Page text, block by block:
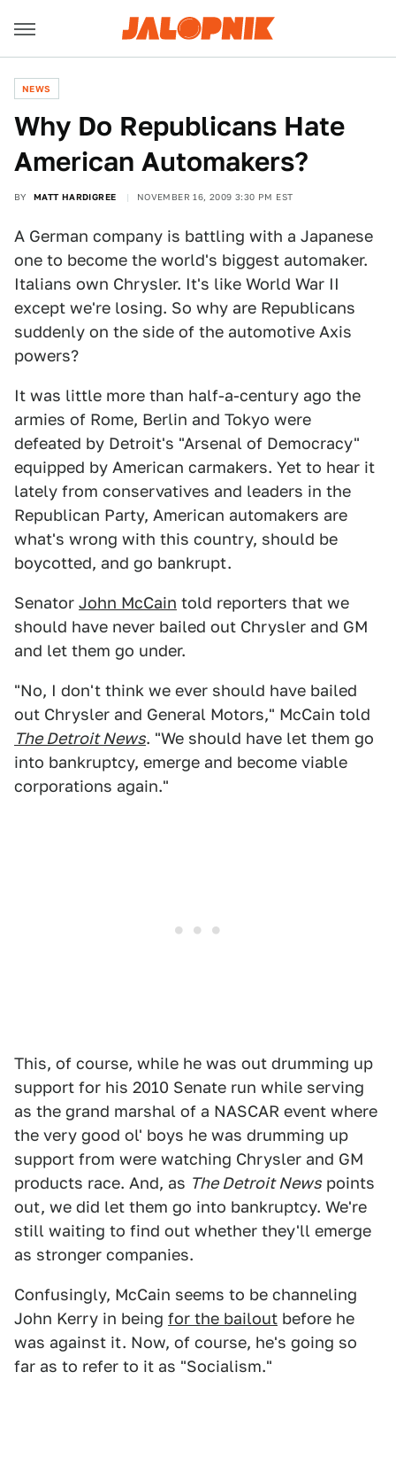
NEWS
Why Do Republicans Hate
American Automakers?
BY MATT HARDIGREE NOVEMBER 16, 2009 3:30 PM EST
A German company is battling with a Japanese
one to become the world's biggest automaker.
Italians own Chrysler. It's like World War II
except we're losing. So why are Republicans
suddenly on the side of the automotive Axis
powers?
It was little more than half-a-century ago the
armies of Rome, Berlin and Tokyo were
defeated by Detroit's "Arsenal of Democracy"
equipped by American carmakers. Yet to hear it
lately from conservatives and leaders in the
Republican Party, American automakers are
what's wrong with this country, should be
boycotted, and go bankrupt.
Senator John McCain told reporters that we
should have never bailed out Chrysler and GM
and let them go under.
"No, I don't think we ever should have bailed
out Chrysler and General Motors," McCain told
The Detroit News. "We should have let them go
into bankruptcy, emerge and become viable
corporations again."
This, of course, while he was out drumming up
support for his 2010 Senate run while serving
as the grand marshal of a NASCAR event where
the very good ol' boys he was drumming up
support from were watching Chrysler and GM
products race. And, as The Detroit News points
out, we did let them go into bankruptcy. We're
still waiting to find out whether they'll emerge
as stronger companies.
Confusingly, McCain seems to be channeling
John Kerry in being for the bailout before he
was against it. Now, of course, he's going so
far as to refer to it as "Socialism."